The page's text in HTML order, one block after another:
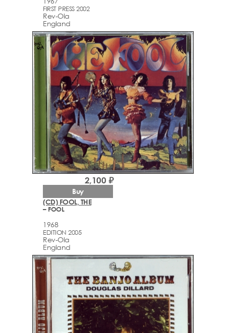
FIRST PRESS 2002
Rev-Ola
England
(CD) FOOL, THE
– FOOL
1968
EDITION 2005
Rev-Ola
England
2,100 ₽
Buy